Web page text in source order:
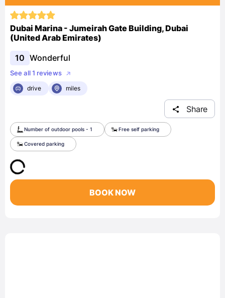
Dubai Marina - Jumeirah Gate Building, Dubai
(United Arab Emirates)
10 Wonderful
See all 1 reviews
drive
miles
Share
Number of outdoor pools - 1 Free self parking
Covered parking
BOOK NOW